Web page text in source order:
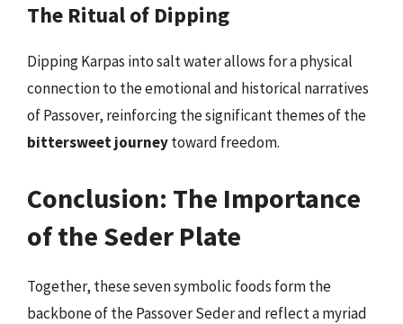
The Ritual of Dipping
Dipping Karpas into salt water allows for a physical
connection to the emotional and historical narratives
of Passover, reinforcing the significant themes of the
bittersweet journeytoward freedom.
Conclusion: The Importance
of the Seder Plate
Together, these seven symbolic foods form the
backbone of the Passover Seder and reflect a myriad